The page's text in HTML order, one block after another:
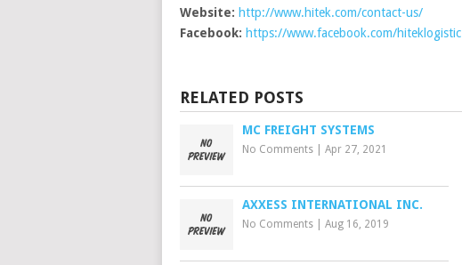
Website: http://www.hitek.com/contact-us/
Facebook: https://www.facebook.com/hiteklogistic
RELATED POSTS
MC FREIGHT SYSTEMS
No Comments Apr 27, 2021
AXXESS INTERNATIONAL INC.
No Comments Aug 16, 2019